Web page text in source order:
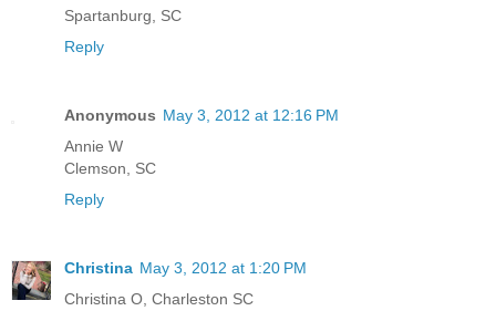
Spartanburg, SC
Reply
Anonymous May 3, 2012 at 12:16 PM
Annie W
Clemson, SC
Reply
Christina May 3, 2012 at 1:20 PM
Christina O, Charleston SC